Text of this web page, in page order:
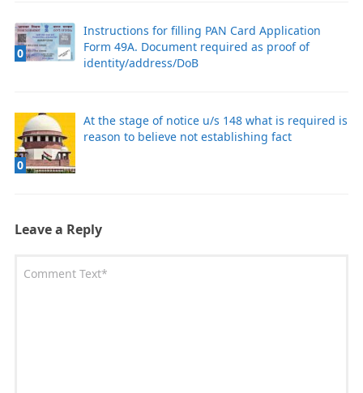
0
Instructions for filling PAN Card Application
Form 49A. Document required as proof of
identity/address/DoB
0
At the stage of notice u/s 148 what is required is
reason to believe not establishing fact
Leave a Reply